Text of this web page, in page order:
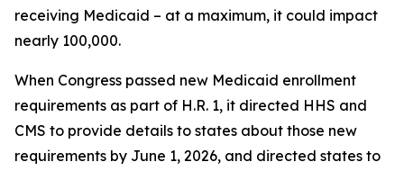
receiving Medicaid – at a maximum, it could impact
nearly 100,000.
When Congress passed new Medicaid enrollment
requirements as part of H.R. 1, it directed HHS and
CMS to provide details to states about those new
requirements by June 1, 2026, and directed states to